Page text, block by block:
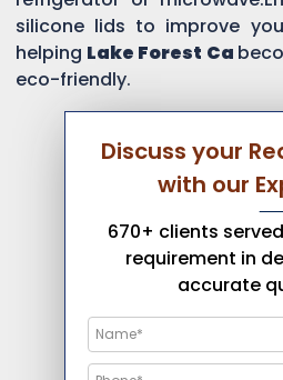
silicone lids to improve
helping Lake Forest Ca
eco-friendly.
Discuss your
with our
670+ clients
requirement in
accurate